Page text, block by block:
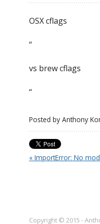
OSX cflags
“
vs brew cflags
“
Posted by Anthony
« ImportError: No
Copyright © 2015 -